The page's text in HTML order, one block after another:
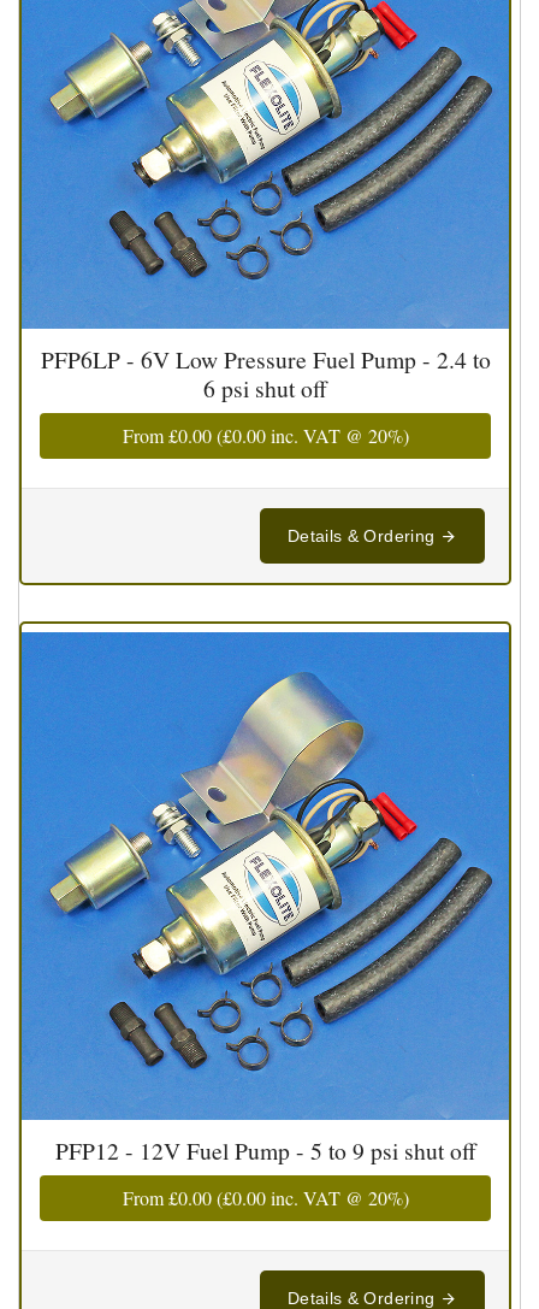
PFP6LP - 6V Low Pressure Fuel Pump - 2.4 to
6 psi shut off
From£0.00(£0.00inc. VAT @ 20%)
Details & Ordering
PFP12 - 12V Fuel Pump - 5 to 9 psi shut off
From£0.00(£0.00inc. VAT @ 20%)
Details & Ordering